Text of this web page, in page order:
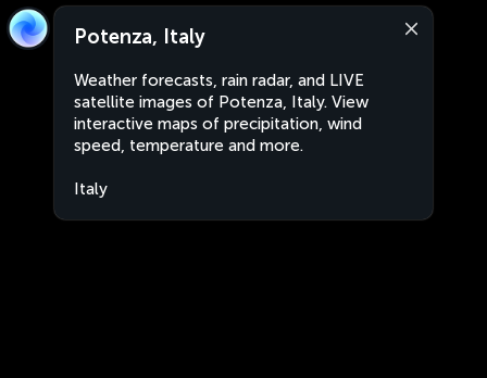
Potenza, Italy
Weather forecasts, rain radar, and LIVE
satellite images of Potenza, Italy. View
interactive maps of precipitation, wind
speed, temperature and more.
Italy